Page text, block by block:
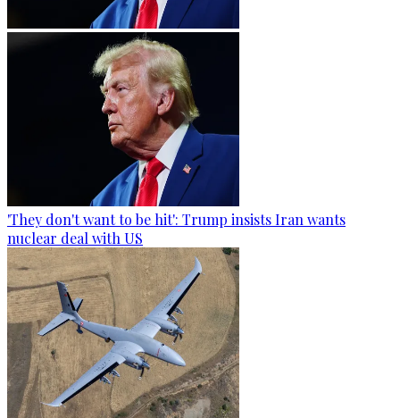
'They don't want to be hit': Trump insists Iran wants
nuclear deal with US